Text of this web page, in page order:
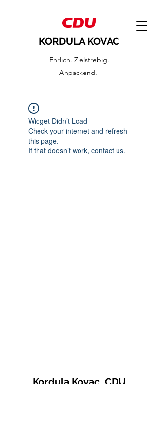
KORDULA KOVAC
Ehrlich. Zielstrebig.
Anpackend.
Widget Didn’t Load
Check your internet and refresh
this page.
If that doesn’t work, contact us.
Kordula Kovac, CDU